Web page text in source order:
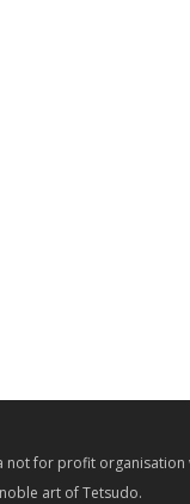
not for profit
art of Tetsudo.